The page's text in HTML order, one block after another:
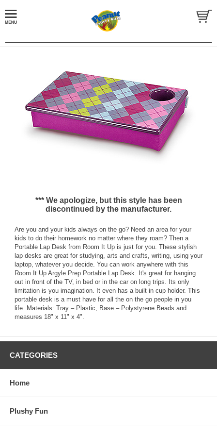
*** We apologize, but this style has been
discontinued by the manufacturer.
Are you and your kids always on the go? Need an area for your
kids to do their homework no matter where they roam? Then a
Portable Lap Desk from Room It Up is just for you. These stylish
lap desks are great for studying, arts and crafts, writing, using your
laptop, whatever you decide. You can work anywhere with this
Room It Up Argyle Prep Portable Lap Desk. It's great for hanging
out in front of the TV, in bed or in the car on long trips. Its only
limitation is you imagination. It even has a built in cup holder. This
portable desk is a must have for all the on the go people in you
life. Materials: Tray – Plastic, Base – Polystyrene Beads and
measures 18" x 11" x 4".
CATEGORIES
Home
Plushy Fun